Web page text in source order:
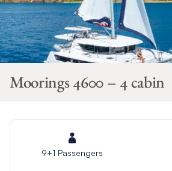
Moorings 4600 – 4 cabin
9+1 Passengers